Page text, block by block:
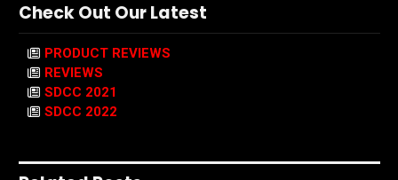
Check Out Our Latest
PRODUCT REVIEWS
REVIEWS
SDCC 2021
SDCC 2022